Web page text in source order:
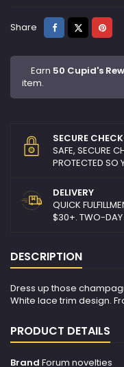
Share ShareTweet
Earn 50 Cupid's
item.
SECURE
SAFE, SECURE
PROTECTED SO
DELIVERY
QUICK
$30+. TWO-DAY
DESCRIPTION
Dress up those
White lace trim design.
PRODUCT DETAILS
Brand Forum novelties